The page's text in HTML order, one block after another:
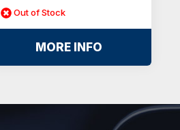
Out of Stock
MORE INFO